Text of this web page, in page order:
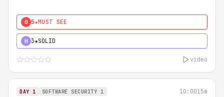
0 5★MUST SEE
H 3★SOLID
video
DAY 1 SOFTWARE SECURITY 1 10:0015m